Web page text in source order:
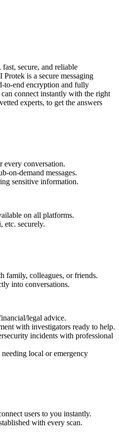
secure, and reliable
is a secure messaging
to-end encryption and fully
connect instantly with the right
experts, to get the answers
every conversation.
on-demand messages.
sensitive information.
on all platforms.
etc. securely.
family, colleagues, or friends.
into conversations.
legal advice.
with investigators ready to help.
incidents with professional
local or emergency
users to you instantly.
with every scan.